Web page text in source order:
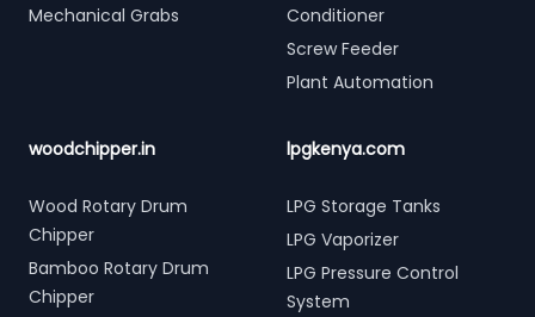
Mechanical Grabs
Conditioner
Screw Feeder
Plant Automation
woodchipper.in
Wood Rotary Drum
Chipper
Bamboo Rotary Drum
Chipper
lpgkenya.com
LPG Storage Tanks
LPG Vaporizer
LPG Pressure Control
System